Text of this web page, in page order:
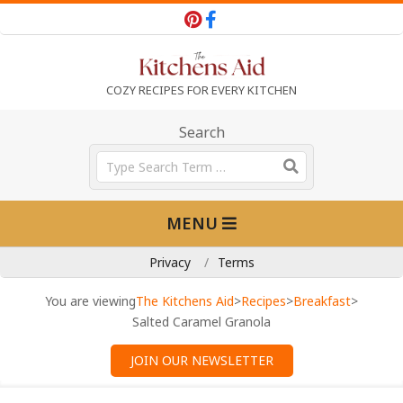
to
e
K
COZY RECIPES FOR EVERY KITCHEN
Search
Search
MENU
Privacy Terms
You are viewingThe Kitchens Aid>Recipes>Breakfast>
Salted Caramel Granola
JOIN OUR NEWSLETTER